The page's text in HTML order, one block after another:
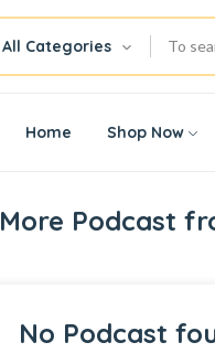
All Categories
Home Shop Now
More Podcast
No Podcast